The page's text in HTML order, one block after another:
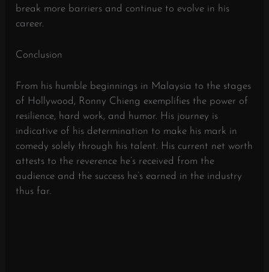
break more barriers and continue to evolve in his
career.
Conclusion
From his humble beginnings in Malaysia to the stages
of Hollywood, Ronny Chieng exemplifies the power of
resilience, hard work, and humor. His journey is
indicative of his determination to make his mark in
comedy solely through his talent. His current net worth
attests to the reverence he’s received from the
audience and the success he’s earned in the industry
thus far.